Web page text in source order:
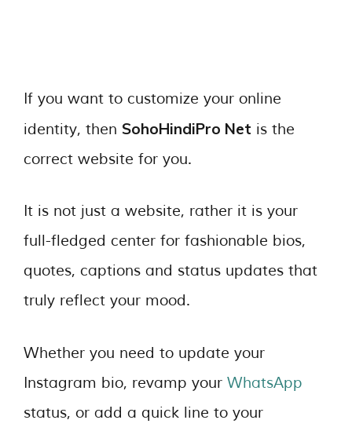
If you want to customize your online
identity, then SohoHindiPro Net is the
correct website for you.
It is not just a website, rather it is your
full-fledged center for fashionable bios,
quotes, captions and status updates that
truly reflect your mood.
Whether you need to update your
Instagram bio, revamp your WhatsApp
status, or add a quick line to your